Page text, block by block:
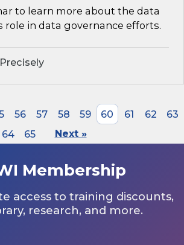
to learn more about the data
role in data governance efforts.
56 57 58 59 60 61 62
63
64
65 Next »
Membership
access to training discounts,
research, and more.